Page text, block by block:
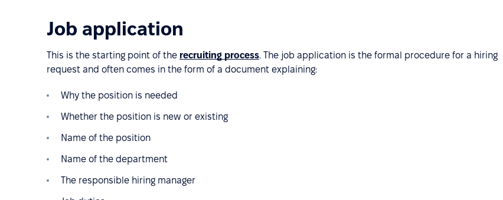
Job application
This is the starting point of the recruiting process. The job application is the formal procedure for a hiring
request and often comes in the form of a document explaining:
Why the position is needed
Whether the position is new or existing
Name of the position
Name of the department
The responsible hiring manager